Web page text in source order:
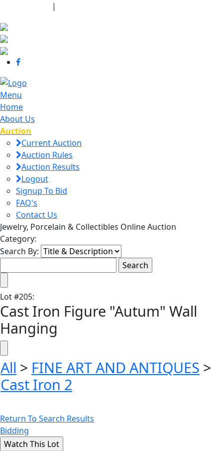
|
Menu
Home
About Us
Auction
Current Auction
Auction Rules
Auction Results
Logout
Signup To Bid
FAQ's
Contact Us
Jewelry, Porcelain & Collectibles Online Auction
Category:
Search By:
Lot#205:
Cast Iron Figure "Autum" Wall
Hanging
All > FINE ART AND ANTIQUES >
Cast Iron 2
Return To Search Results
Bidding